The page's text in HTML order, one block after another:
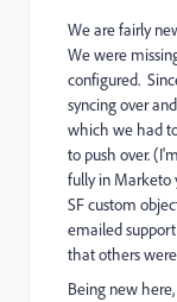
We are fairly
We were
configured.
syncing over
which we had
to push over.
fully in Marketo
SF custom
emailed
that others
Being new